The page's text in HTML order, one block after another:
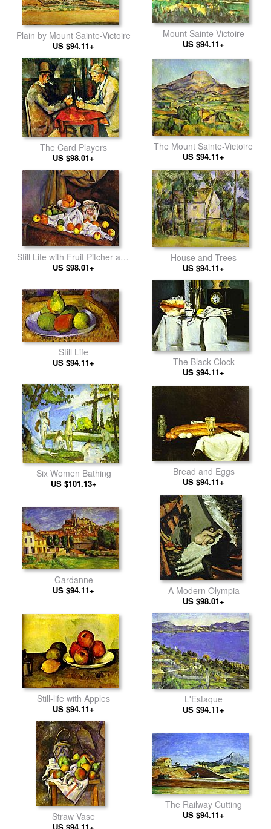
Plain by Mount Sainte-Victoire
US $94.11+
Mount Sainte-Victoire
US $94.11+
The Card Players
US $98.01+
The Mount Sainte-Victoire
US $94.11+
Still Life with Fruit Pitcher and
Fruit-Vase
US $98.01+
House and Trees
US $94.11+
Still Life
US $94.11+ The Black Clock
US $94.11+
Six Women Bathing
US $101.13+
Bread and Eggs
US $94.11+
Gardanne
US $94.11+ A Modern Olympia
US $98.01+
Still-life with Apples
US $94.11+
L'Estaque
US $94.11+
Straw Vase
The Railway Cutting
US $94.11+